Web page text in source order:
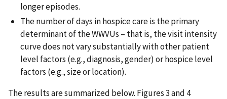
longer episodes.
The number of days in hospice care is the primary
determinant of the WWVUs – that is, the visit intensity
curve does not vary substantially with other patient
level factors (e.g., diagnosis, gender) or hospice level
factors (e.g., size or location).
The results are summarized below. Figures 3 and 4